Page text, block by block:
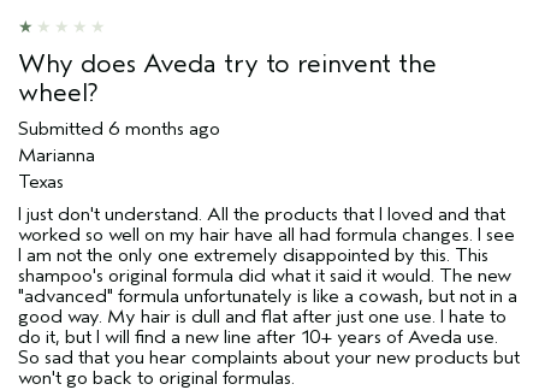
entry, sampling, rewards).
Why does Aveda try to reinvent the
wheel?
Submitted 6 months ago
Marianna
Texas
I just don't understand. All the products that I loved and that
worked so well on my hair have all had formula changes. I see
I am not the only one extremely disappointed by this. This
shampoo's original formula did what it said it would. The new
"advanced" formula unfortunately is like a cowash, but not in a
good way. My hair is dull and flat after just one use. I hate to
do it, but I will find a new line after 10+ years of Aveda use.
So sad that you hear complaints about your new products but
won't go back to original formulas.